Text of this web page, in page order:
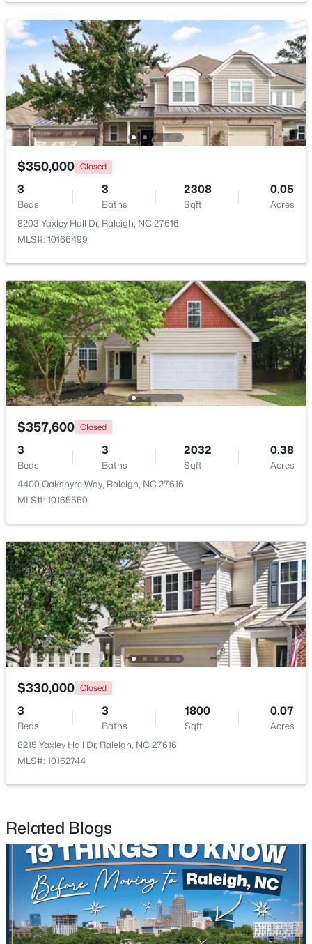
$835,000 Active
Beds
2
Baths
1143
Sqft
Acres
217 Martin St #4a, Raleigh, NC 27601
MLS#: 10184651
$625,000 Active
--
Beds
--
Baths
--
Sqft
8.79
Acres
5101 Olde South Rd Lot 2, Raleigh, NC 27606
MLS#: 10184641
Open: Sat 2:00 PM - 4:00 PM
$290,000 Active
2
Beds
3
Baths
1303
Sqft
0.04
Acres
751 Cupola Dr, Raleigh, NC 27603
MLS#: 10184636
Open: Sun 3:00 PM - 5:00 PM
Beds Baths
8108 Bellingham Cir, Raleigh, NC 27615
MLS#: 10184632
New - 4 Hours Ago
$350,000 Closed
3
Beds
3
Baths
2308
Sqft
0.05
Acres
8203 Yaxley Hall Dr, Raleigh, NC 27616
MLS#: 10166499
$357,600 Closed
3
Beds
3
Baths
2032
Sqft
0.38
Acres
4400 Oakshyre Way, Raleigh, NC 27616
MLS#: 10165550
$330,000 Closed
3
Beds
3
Baths
1800
Sqft
0.07
Acres
8215 Yaxley Hall Dr, Raleigh, NC 27616
MLS#: 10162744
Related Blogs